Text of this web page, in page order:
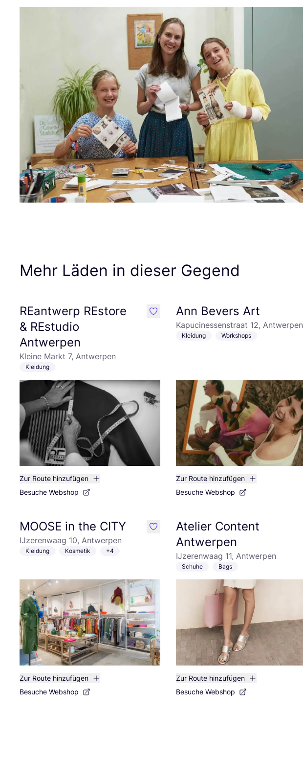
Mehr Läden in dieser Gegend
REantwerp REstore
& REstudio
Antwerpen
Kleine Markt 7, Antwerpen
Kleidung
Zur Route hinzufügen
Besuche Webshop
like Ann Bevers Art
Kapucinessenstraat 12, Antwerpen
Kleidung Workshops
Zur Route hinzufügen
Besuche Webshop
MOOSE in the CITY
IJzerenwaag 10, Antwerpen
Kleidung Kosmetik +4
Zur Route hinzufügen
Besuche Webshop
like
Atelier Content
Antwerpen
IJzerenwaag 11, Antwerpen
Schuhe Bags
Zur Route hinzufügen
Besuche Webshop